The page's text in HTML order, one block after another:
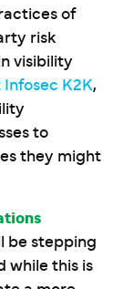
of
risk
visibility
Infosec K2K,
to
they might
be stepping
while this is